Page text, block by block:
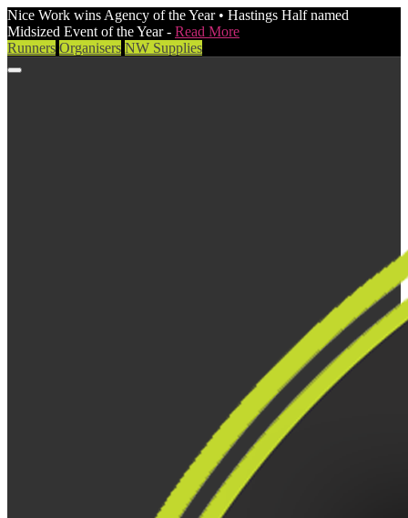
Nice Work wins Agency of the Year • Hastings Half named
Midsized Event of the Year - Read More
Runners Organisers NW Supplies